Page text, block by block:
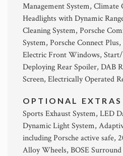
Management System,
Headlights with Dynamic
Cleaning System, Porsche
System, Porsche Connect
Electric Front Windows,
Deploying Rear Spoiler, DAB
Screen, Electrically Operated
OPTIONAL
Sports Exhaust System, LED
Dynamic Light System,
including Porsche active safe,
Alloy Wheels, BOSE Surround